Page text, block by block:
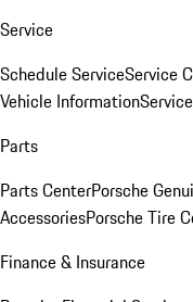
Service
Schedule ServiceService
Vehicle Information
Parts
Parts CenterPorsche
AccessoriesPorsche Tire
Finance & Insurance